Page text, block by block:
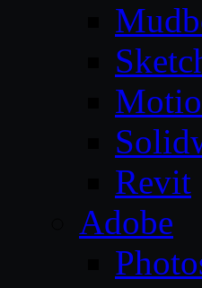
Revit
Adobe